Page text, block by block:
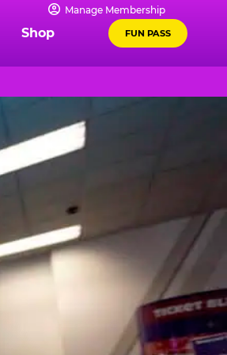
Manage Membership
Shop FUN PASS